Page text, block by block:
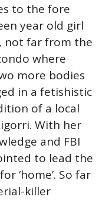
to the fore
year old girl
not far from the
where
more bodies
in a fetishistic
of a local
With her
and FBI
to lead the
‘home’. So far
killer